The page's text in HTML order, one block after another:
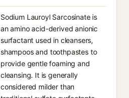
Sodium Lauroyl Sarcosinate is
an amino acid-derived anionic
surfactant used in cleansers,
shampoos and toothpastes to
provide gentle foaming and
cleansing. It is generally
considered milder than